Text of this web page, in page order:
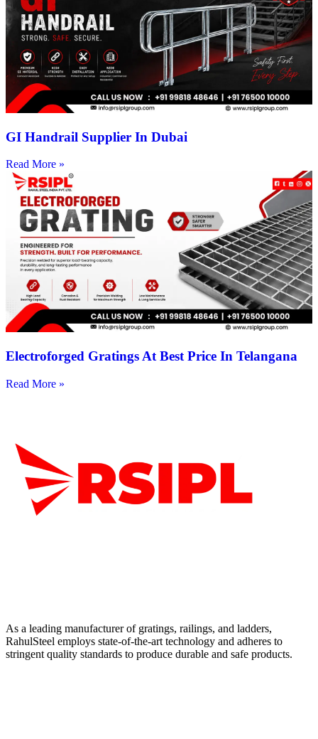
GI Handrail Supplier In Dubai
Read More »
Electroforged Gratings At Best Price In Telangana
Read More »
As a leading manufacturer of gratings, railings, and ladders,
RahulSteel employs state-of-the-art technology and adheres to
stringent quality standards to produce durable and safe products.